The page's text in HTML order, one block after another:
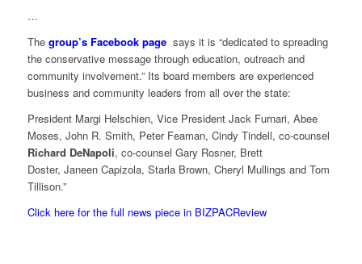
…
Thegroup’s Facebook page says it is “dedicated to spreading
the conservative message through education, outreach and
community involvement.” Its board members are experienced
business and community leaders from all over the state:
President Margi Helschien, Vice President Jack Furnari, Abee
Moses, John R. Smith, Peter Feaman, Cindy Tindell, co-counsel
Richard DeNapoli, co-counsel Gary Rosner, Brett
Doster, Janeen Capizola, Starla Brown, Cheryl Mullings and Tom
Tillison.”
Click here for the full news piece in BIZPACReview